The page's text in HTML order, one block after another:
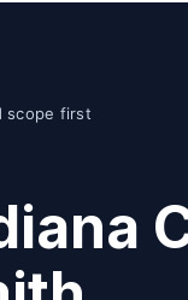
scope first